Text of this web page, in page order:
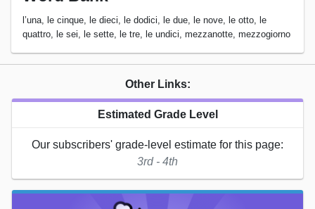
l’una, le cinque, le dieci, le dodici, le due, le nove, le otto, le
quattro, le sei, le sette, le tre, le undici, mezzanotte, mezzogiorno
Other Links:
Estimated Grade Level
Our subscribers' grade-level estimate for this page:
3rd - 4th